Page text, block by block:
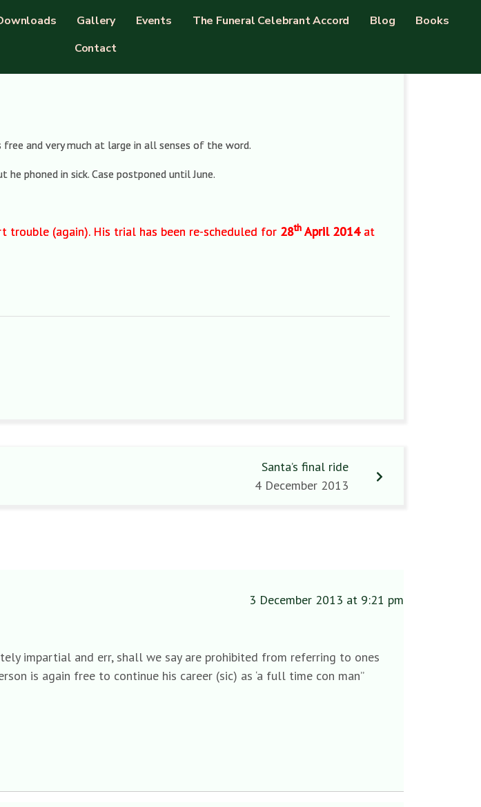
Gallery Events The Funeral Celebrant Accord Blog
Books
Contact
and very much at large in all senses of the word.
phoned in sick. Case postponed until June.
trouble (again). His trial has been re-scheduled for 28th April 2014at
Santa’s final ride
4 December 2013
3 December 2013 at 9:21 pm
impartial and err, shall we say are prohibited from referring to ones
is again free to continue his career (sic) as ‘a full time con man”